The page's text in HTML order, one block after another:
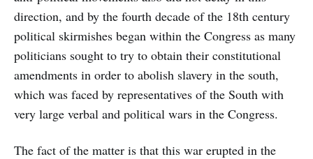
direction, and by the fourth decade of the 18th century
political skirmishes began within the Congress as many
politicians sought to try to obtain their constitutional
amendments in order to abolish slavery in the south,
which was faced by representatives of the South with
very large verbal and political wars in the Congress.
The fact of the matter is that this war erupted in the